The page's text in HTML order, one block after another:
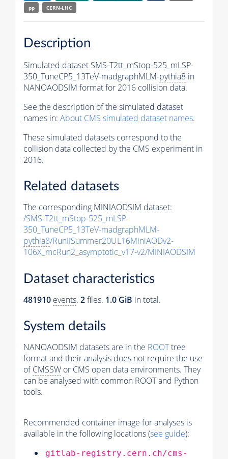
pp
CERN-LHC
Description
Simulated dataset SMS-T2tt_mStop-525_mLSP-
350_TuneCP5_13TeV-madgraphMLM-pythia8 in
NANOAODSIM format for 2016 collision data.
See the description of the simulated dataset
names in: About CMS simulated dataset names.
These simulated datasets correspond to the
collision data collected by the CMS experiment in
2016.
Related datasets
The corresponding MINIAODSIM dataset:
/SMS-T2tt_mStop-525_mLSP-
350_TuneCP5_13TeV-madgraphMLM-
pythia8/RunIISummer20UL16MiniAODv2-
106X_mcRun2_asymptotic_v17-v2/MINIAODSIM
Dataset characteristics
481910 events. 2files. 1.0 GiB in total.
System details
NANOAODSIM datasets are in the ROOTtree
format and their analysis does not require the use
ofCMSSW or CMS open data environments. They
can be analysed with common ROOT and Python
tools.
Recommended container image for analyses is
available in the following locations (see guide):
gitlab-registry.cern.ch/cms-